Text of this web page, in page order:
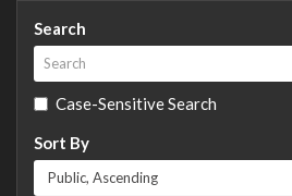
Search
Case-Sensitive Search
Sort By